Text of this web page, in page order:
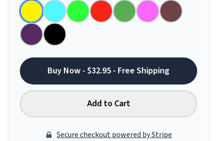
Buy Now - $32.95 - Free Shipping
Add to Cart
Secure checkout powered by Stripe